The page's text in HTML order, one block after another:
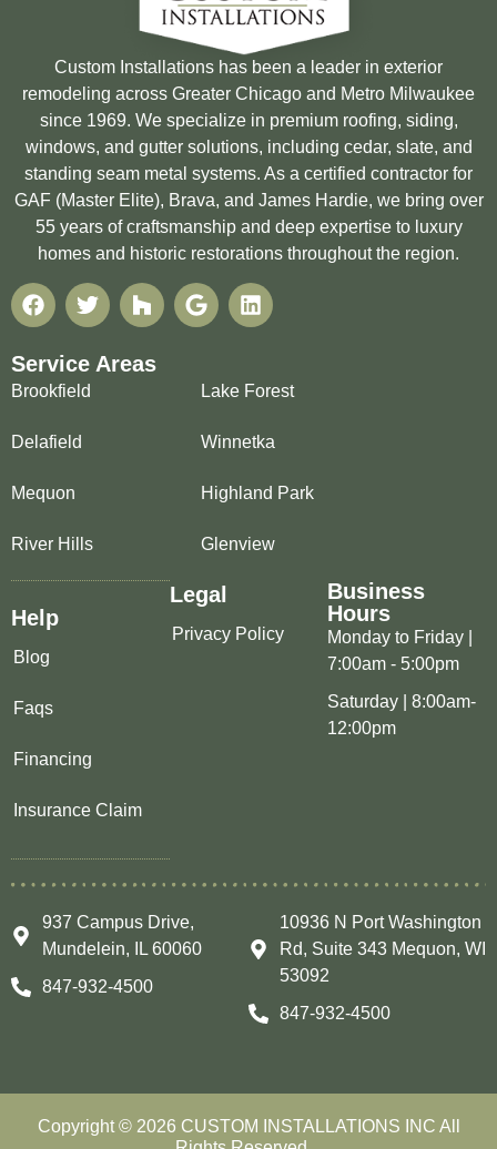
Custom Installations has been a leader in exterior
remodeling across Greater Chicago and Metro Milwaukee
since 1969. We specialize in premium roofing, siding,
windows, and gutter solutions, including cedar, slate, and
standing seam metal systems. As a certified contractor for
GAF (Master Elite), Brava, and James Hardie, we bring over
55 years of craftsmanship and deep expertise to luxury
homes and historic restorations throughout the region.
Service Areas
Brookfield
Delafield
Mequon
River Hills
Lake Forest
Winnetka
Highland Park
Glenview
Help
Blog
Faqs
Financing
Insurance Claim
Legal
Privacy Policy
Business
Hours
Monday to Friday |
7:00am - 5:00pm
Saturday | 8:00am-
12:00pm
937 Campus Drive,
Mundelein, IL 60060
847-932-4500
10936 N Port Washington
Rd, Suite 343 Mequon, WI
53092
847-932-4500
Copyright © 2026 CUSTOM INSTALLATIONS INC All